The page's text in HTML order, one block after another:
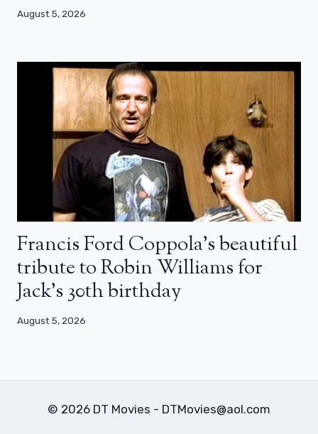
August 5, 2026
Francis Ford Coppola’s beautiful
tribute to Robin Williams for
Jack’s 30th birthday
August 5, 2026
© 2026 DT Movies - DTMovies@aol.com